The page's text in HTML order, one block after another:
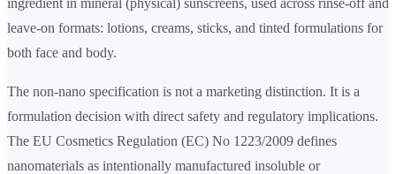
leave-on formats: lotions, creams, sticks, and tinted formulations for
both face and body.
The non-nano specification is not a marketing distinction. It is a
formulation decision with direct safety and regulatory implications.
The EU Cosmetics Regulation (EC) No 1223/2009 defines
nanomaterials as intentionally manufactured insoluble or